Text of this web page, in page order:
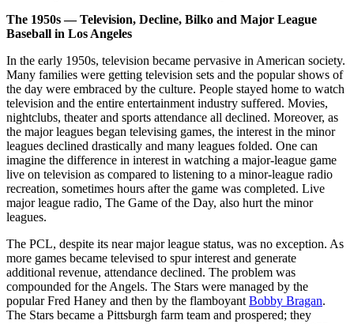
The 1950s — Television, Decline, Bilko and Major League
Baseball in Los Angeles
In the early 1950s, television became pervasive in American society.
Many families were getting television sets and the popular shows of
the day were embraced by the culture. People stayed home to watch
television and the entire entertainment industry suffered. Movies,
nightclubs, theater and sports attendance all declined. Moreover, as
the major leagues began televising games, the interest in the minor
leagues declined drastically and many leagues folded. One can
imagine the difference in interest in watching a major-league game
live on television as compared to listening to a minor-league radio
recreation, sometimes hours after the game was completed. Live
major league radio, The Game of the Day, also hurt the minor
leagues.
The PCL, despite its near major league status, was no exception. As
more games became televised to spur interest and generate
additional revenue, attendance declined. The problem was
compounded for the Angels. The Stars were managed by the
popular Fred Haney and then by the flamboyant Bobby Bragan.
The Stars became a Pittsburgh farm team and prospered; they